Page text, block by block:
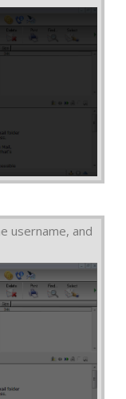
username, and